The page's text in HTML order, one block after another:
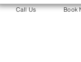
You must not rely
Call Us Book